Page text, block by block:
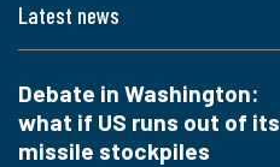
Latest news
Debate in Washington:
what if US runs out of its
missile stockpiles